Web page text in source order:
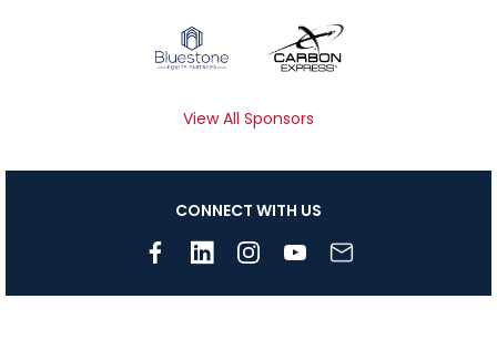
View All Sponsors
CONNECT WITH US